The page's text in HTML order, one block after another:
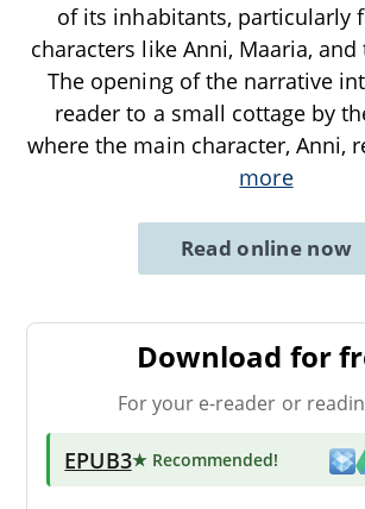
of its inhabitants, particularly
characters like Anni, Maaria,
The opening of the narrative
reader to a small cottage by
where the main character, Anni,
more
Read online now
Download for
For your e-reader or
EPUB3★ Recommended!